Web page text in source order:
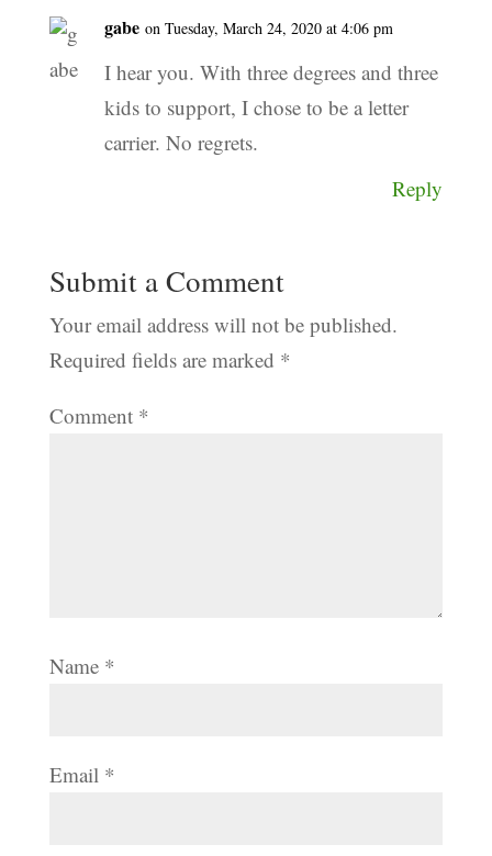
gabe on Tuesday, March 24, 2020 at 4:06 pm
I hear you. With three degrees and three
kids to support, I chose to be a letter
carrier. No regrets.
Reply
Submit a Comment
Your email address will not be published.
Required fields are marked *
Comment *
Name *
Email *